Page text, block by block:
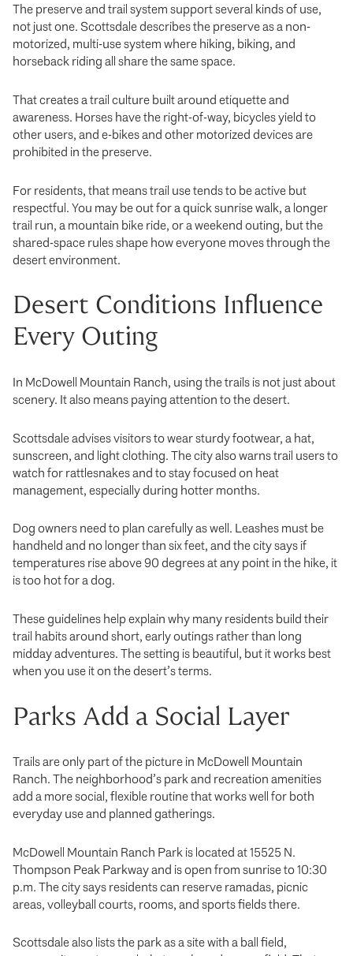
The preserve and trail system support several kinds of use,
not just one. Scottsdale describes the preserve as a non-
motorized, multi-use system where hiking, biking, and
horseback riding all share the same space.
That creates a trail culture built around etiquette and
awareness. Horses have the right-of-way, bicycles yield to
other users, and e-bikes and other motorized devices are
prohibited in the preserve.
For residents, that means trail use tends to be active but
respectful. You may be out for a quick sunrise walk, a longer
trail run, a mountain bike ride, or a weekend outing, but the
shared-space rules shape how everyone moves through the
desert environment.
Desert Conditions Influence
Every Outing
In McDowell Mountain Ranch, using the trails is not just about
scenery. It also means paying attention to the desert.
Scottsdale advises visitors to wear sturdy footwear, a hat,
sunscreen, and light clothing. The city also warns trail users to
watch for rattlesnakes and to stay focused on heat
management, especially during hotter months.
Dog owners need to plan carefully as well. Leashes must be
handheld and no longer than six feet, and the city says if
temperatures rise above 90 degrees at any point in the hike, it
is too hot for a dog.
These guidelines help explain why many residents build their
trail habits around short, early outings rather than long
midday adventures. The setting is beautiful, but it works best
when you use it on the desert’s terms.
Parks Add a Social Layer
Trails are only part of the picture in McDowell Mountain
Ranch. The neighborhood’s park and recreation amenities
add a more social, flexible routine that works well for both
everyday use and planned gatherings.
McDowell Mountain Ranch Park is located at 15525 N.
Thompson Peak Parkway and is open from sunrise to 10:30
p.m. The city says residents can reserve ramadas, picnic
areas, volleyball courts, rooms, and sports fields there.
Scottsdale also lists the park as a site with a ball field,